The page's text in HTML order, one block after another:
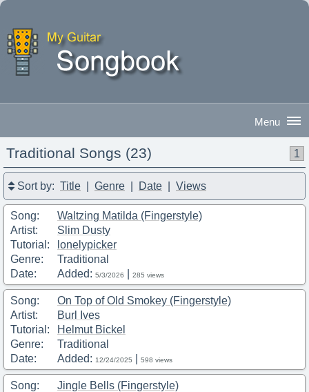
Sign In
Traditional Songs (23) 1
Sort by: Title Genre Date Views
Song:
Waltzing Matilda (Fingerstyle)
Artist:
Slim Dusty
Tutorial:
lonelypicker
Genre:
Traditional
Date:
Added: 5/3/2026 285 views
Song:
On Top of Old Smokey (Fingerstyle)
Artist:
Burl Ives
Tutorial:
Helmut Bickel
Genre:
Traditional
Date:
Added: 12/24/2025 598 views
Song:
Jingle Bells (Fingerstyle)